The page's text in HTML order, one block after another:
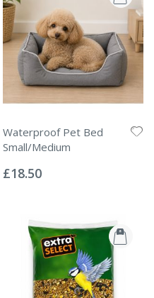
Waterproof Pet Bed
Small/Medium
0%
£18.50